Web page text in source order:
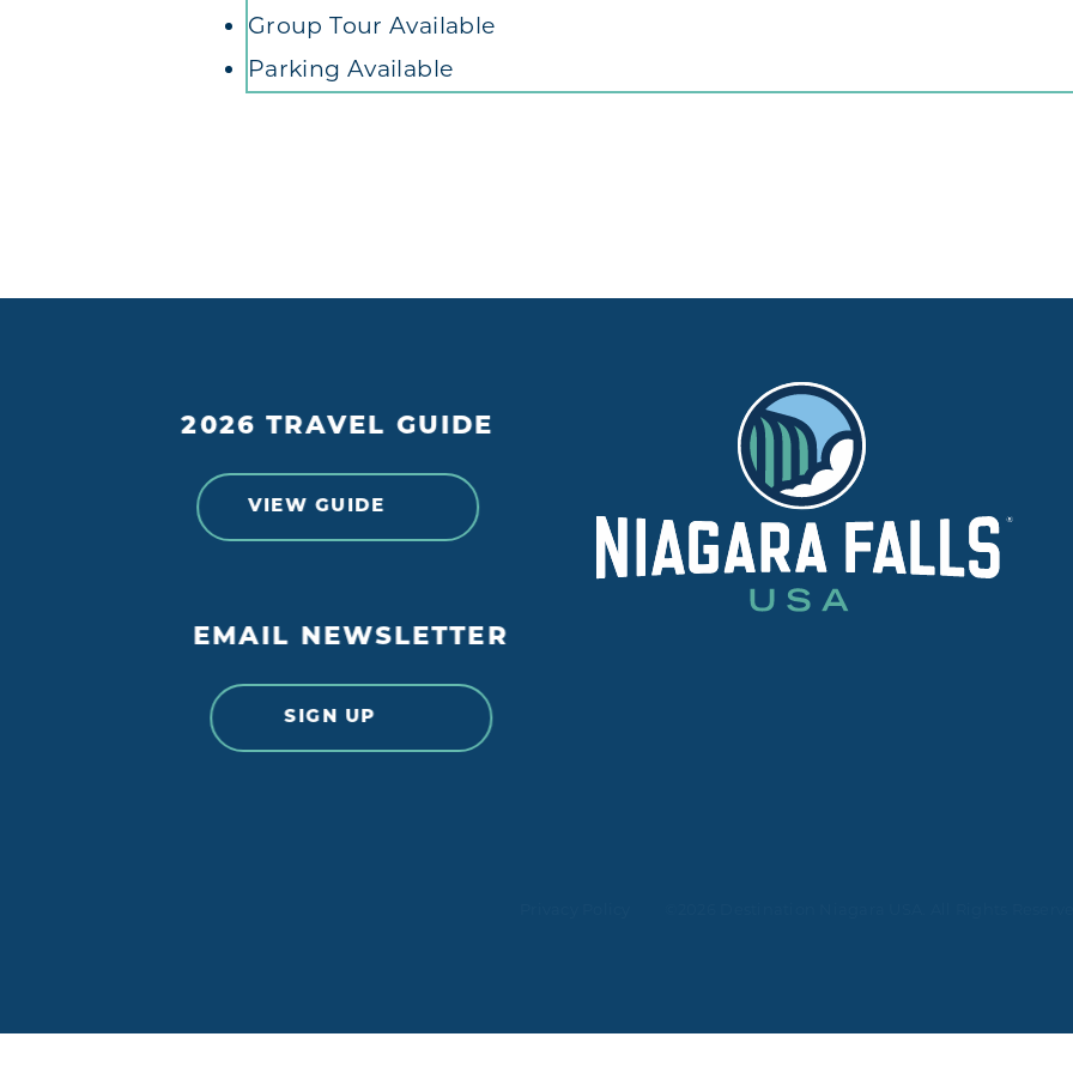
Group Tour Available
Parking Available
2026 TRAVEL GUIDE
VIEW GUIDE
EMAIL NEWSLETTER
SIGN UP